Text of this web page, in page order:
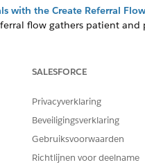
with the Create Referral Flow
flow gathers patient
inbound referrals and
Referrals with the
requests, analyze
SALESFORCE
Privacyverklaring
Beveiligingsverklaring
Gebruiksvoorwaarden
Richtlijnen voor deelname